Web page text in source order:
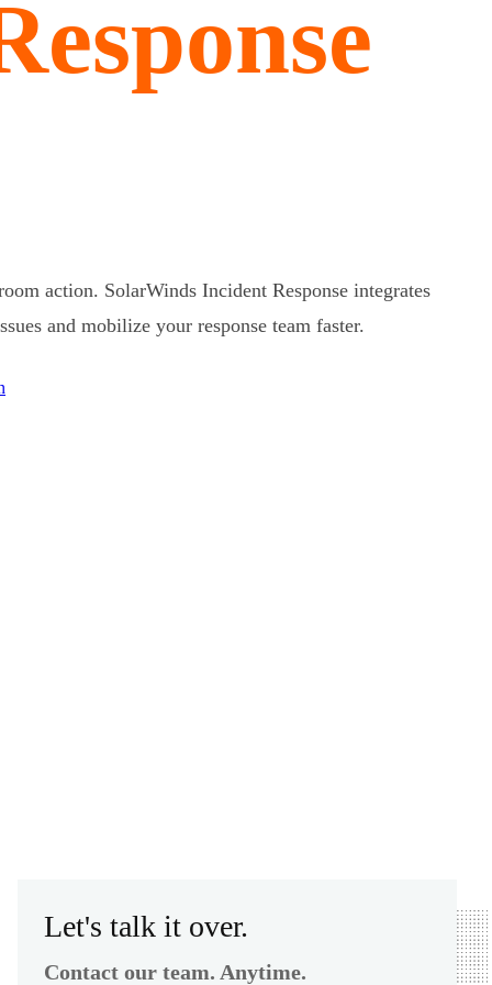
action. SolarWinds Incident Response integrates
and mobilize your response team faster.
Let's talk it over.
Contact our team. Anytime.